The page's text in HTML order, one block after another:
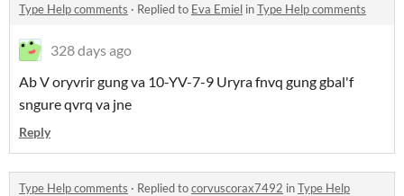
Type Help comments · Replied to Eva Emiel inType Help comments
328 days ago
Ab V oryvrir gung va 10-YV-7-9 Uryra fnvq gung gbal'f
sngure qvrq va jne
Reply
Type Help comments · Replied tocorvuscorax7492 inType Help